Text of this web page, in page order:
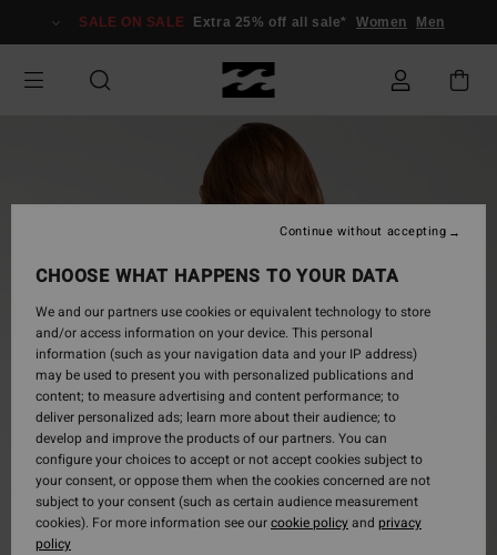
Information
SALE ON SALE Extra 25% off all sale* Women Men
CHOOSE WHAT HAPPENS TO YOUR DATA
We and our partners use cookies or equivalent technology to store
and/or access information on your device. This personal
information (such as your navigation data and your IP address)
may be used to present you with personalized publications and
content; to measure advertising and content performance; to
deliver personalized ads; learn more about their audience; to
develop and improve the products of our partners. You can
configure your choices to accept or not accept cookies subject to
your consent, or oppose them when the cookies concerned are not
subject to your consent (such as certain audience measurement
cookies). For more information see ourcookie policyand privacy
policy
Continue without accepting